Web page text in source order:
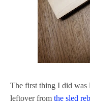
The first thing I did was
leftover from the sled